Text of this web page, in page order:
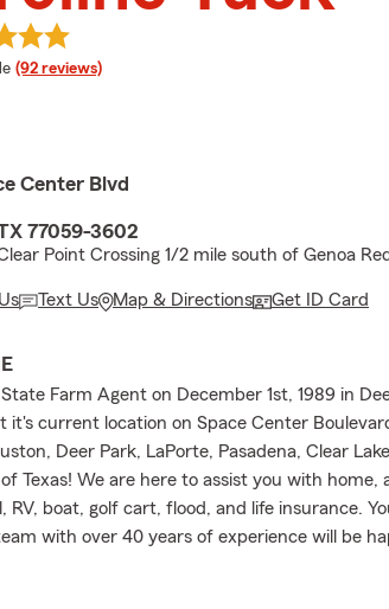
rating
(92 reviews)
Center Blvd
77059-3602
Point Crossing 1/2 mile south of Genoa
Text Us Map & Directions Get ID Card
State Farm Agent on December 1st, 1989 in
it's current location on Space Center
Deer Park, LaPorte, Pasadena, Clear
Texas! We are here to assist you with home,
RV, boat, golf cart, flood, and life insurance.
with over 40 years of experience will be